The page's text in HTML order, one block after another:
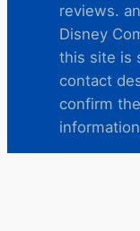
reviews.
Disney
this site is
contact
confirm